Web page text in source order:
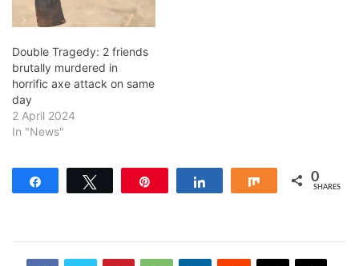
Double Tragedy: 2 friends
brutally murdered in
horrific axe attack on same
day
2 April 2024
In "News"
Share 0
SHARES